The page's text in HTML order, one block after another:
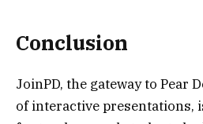
Conclusion
JoinPD, the gateway to Pear
of interactive presentations,